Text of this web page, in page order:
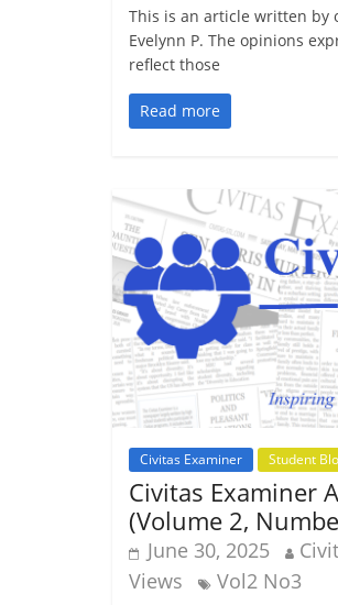
This is an article written by
Evelynn P. The opinions
reflect those
Read more
Civitas Examiner Student
Civitas Examiner
(Volume 2,
June 30, 2025
Views
Vol2 No3